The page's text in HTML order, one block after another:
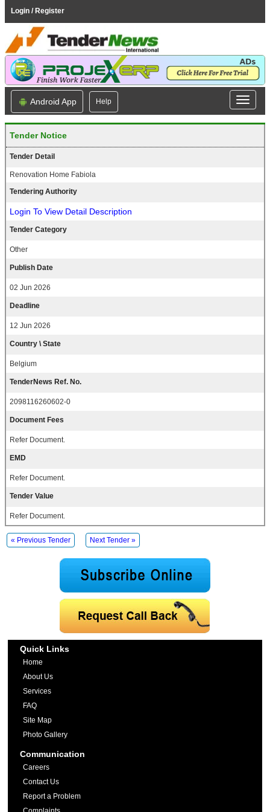
Login / Register
Android App Help
Tender Notice
Tender Detail
Renovation Home Fabiola
Tendering Authority
Login To View Detail Description
Tender Category
Other
Publish Date
02 Jun 2026
Deadline
12 Jun 2026
Country \ State
Belgium
TenderNews Ref. No.
2098116260602-0
Document Fees
Refer Document.
EMD
Refer Document.
Tender Value
Refer Document.
« Previous Tender Next Tender »
Quick Links
Home
About Us
Services
FAQ
Site Map
Photo Gallery
Communication
Careers
Contact Us
Report a Problem